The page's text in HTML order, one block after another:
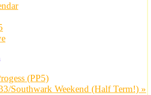
(PP5)
Southwark Weekend (Half Term!) »